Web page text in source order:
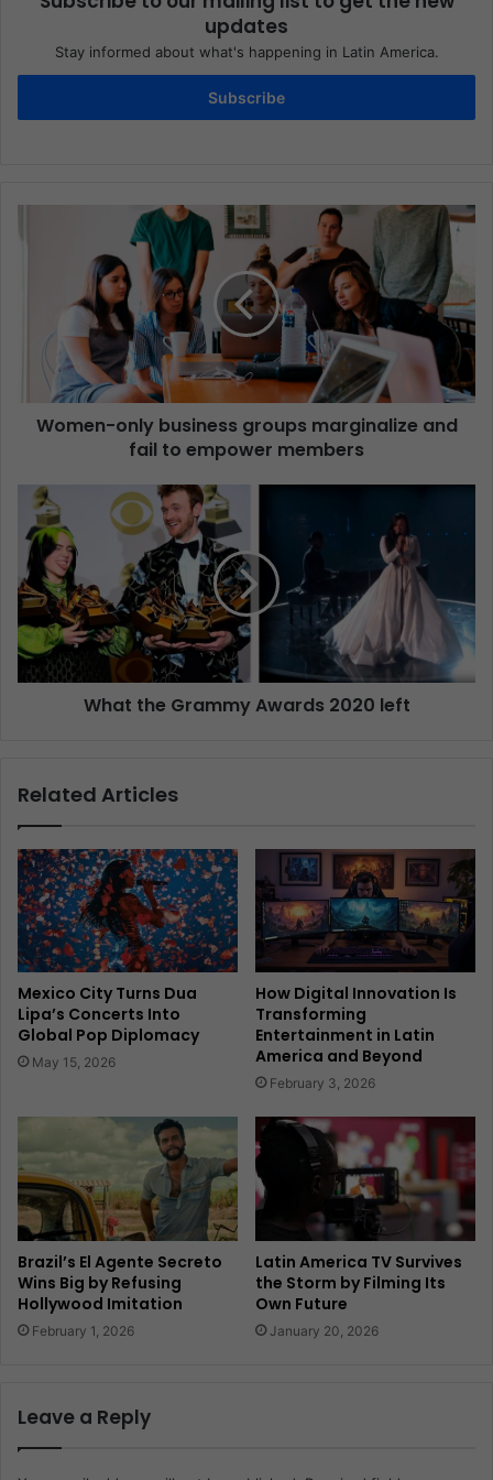
updates
Stay informed about what's happening in Latin America.
Subscribe
Women-only business groups marginalize and
fail to empower members
What the Grammy Awards 2020 left
Related Articles
Mexico City Turns Dua
Lipa’s Concerts Into
Global Pop Diplomacy
May 15, 2026
How Digital Innovation Is
Transforming
Entertainment in Latin
America and Beyond
February 3, 2026
Brazil’s El Agente Secreto
Wins Big by Refusing
Hollywood Imitation
February 1, 2026
Latin America TV Survives
the Storm by Filming Its
Own Future
January 20, 2026
Leave a Reply